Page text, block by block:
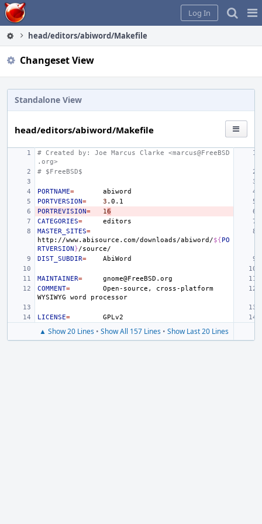
Home
Log In
head/editors/abiword/Makefile
Changeset View
Standalone View
head/editors/abiword/Makefile
# Created by: Joe Marcus Clarke <marcus@FreeBSD
.org>
# $FreeBSD$
PORTNAME=
PORTVERSION= 3
PORTREVISION= 16
CATEGORIES=
MASTER_SITES=
http://www.abisource.com/downloads/abiword/${PO
RTVERSION}
DIST_SUBDIR=
MAINTAINER=
COMMENT= Open-source,
cross-platform
WYSIWYG
word
LICENSE=
▲ Show 20 Lines • Show All 157 Lines • Show Last 20 Lines